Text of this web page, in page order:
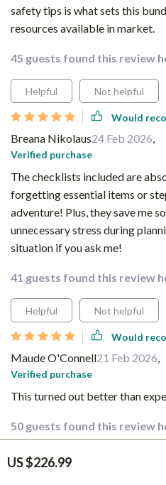
US $226.99
safety tips is what sets this
resources available in market.
45 guests found this review
Helpful Not helpful
Would
Breana Nikolaus24 Feb 2026,
Verified purchase
The checklists included are
forgetting essential items or
adventure! Plus, they save me
unnecessary stress during
situation if you ask me!
41 guests found this review
Helpful Not helpful
Would
Maude O'Connell21 Feb 2026,
Verified purchase
This turned out better than
50 guests found this review
Helpful